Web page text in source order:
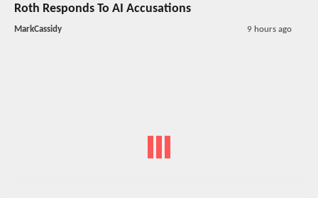
Roth Responds To AI Accusations
MarkCassidy 9 hours ago